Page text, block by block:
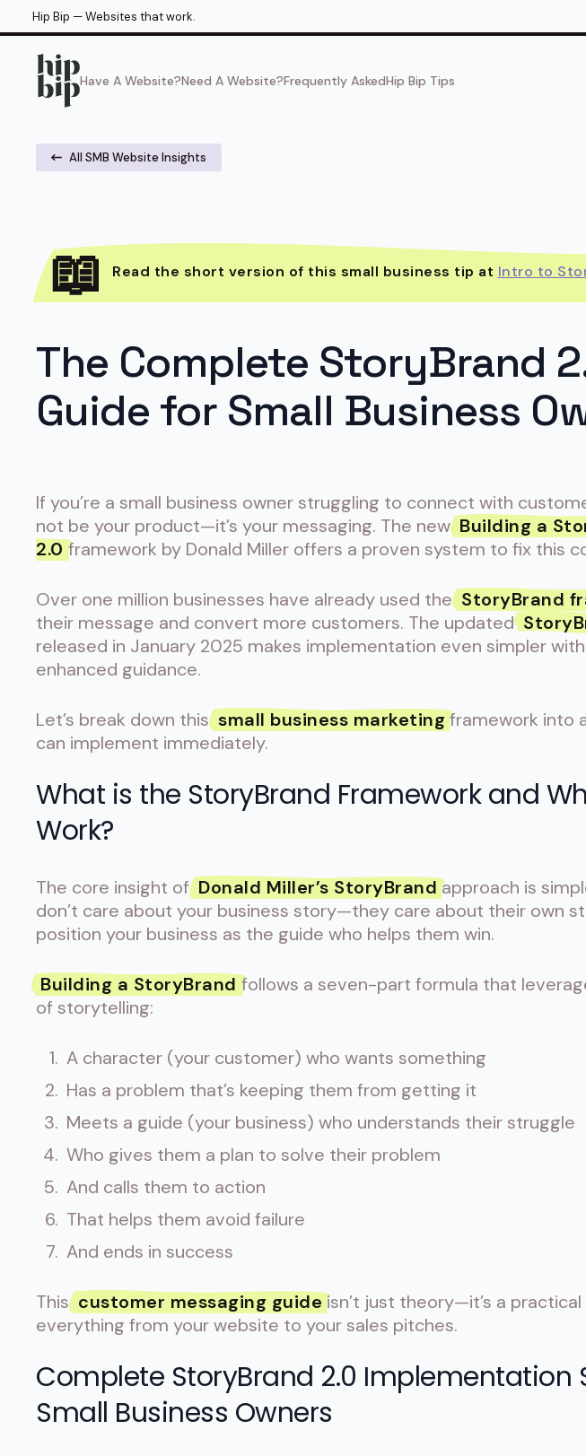
Hip Bip — Websites that work.
Have A Website?Need A Website?Frequently AskedHip Bip Tips
All SMB Website Insights
Read the short version of this small business tip at Intro to
The Complete StoryBrand
Guide for Small Business
If you’re a small business owner struggling to connect with
not be your product—it’s your messaging. The new Building a
2.0 framework by Donald Miller offers a proven system to fix this
Over one million businesses have already used the StoryBrand
their message and convert more customers. The updated
released in January 2025 makes implementation even simpler
enhanced guidance.
Let’s break down this small business marketing framework into
can implement immediately.
What is the StoryBrand Framework and
Work?
The core insight of Donald Miller’s StoryBrand approach is
don’t care about your business story—they care about their own
position your business as the guide who helps them win.
Building a StoryBrand follows a seven-part formula that
of storytelling:
A character (your customer) who wants something
Has a problem that’s keeping them from getting it
Meets a guide (your business) who understands their struggle
Who gives them a plan to solve their problem
And calls them to action
That helps them avoid failure
And ends in success
This customer messaging guide isn’t just theory—it’s a
everything from your website to your sales pitches.
Complete StoryBrand 2.0 Implementation
Small Business Owners